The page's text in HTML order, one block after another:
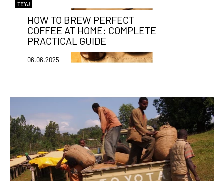
TEYJ
06.06.2025
HOW TO BREW PERFECT
COFFEE AT HOME: COMPLETE
PRACTICAL GUIDE